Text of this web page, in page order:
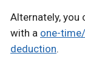
Alternately, you
with a one-
deduction.